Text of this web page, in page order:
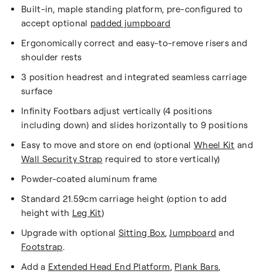
Built-in, maple standing platform, pre-configured to
accept optional padded jumpboard
Ergonomically correct and easy-to-remove risers and
shoulder rests
3 position headrest and integrated seamless carriage
surface
Infinity Footbars adjust vertically (4 positions
including down) and slides horizontally to 9 positions
Easy to move and store on end (optional Wheel Kit and
Wall Security Strap required to store vertically)
Powder-coated aluminum frame
Standard 21.59cm carriage height (option to add
height with Leg Kit)
Upgrade with optional Sitting Box,Jumpboard and
Footstrap.
Add a Extended Head End Platform, Plank Bars,